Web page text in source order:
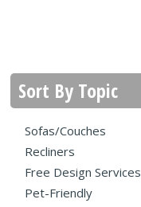
Sort By Topic
Sofas/Couches
Recliners
Free Design Services
Pet-Friendly